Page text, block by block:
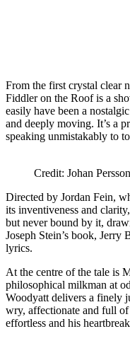
From the first crystal clear
Fiddler on the Roof is a
easily have been a
and deeply moving. It’s a
speaking unmistakably to
Credit: Johan Persson
Directed by Jordan Fein,
its inventiveness and
but never bound by it,
Joseph Stein’s book, Jerry
lyrics.
At the centre of the tale is
philosophical milkman at
Woodyatt delivers a finely
wry, affectionate and full
effortless and his